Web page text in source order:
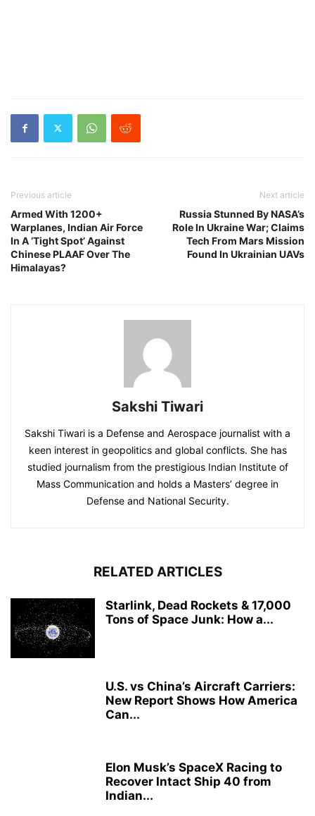
Previous article
Armed With 1200+
Warplanes, Indian Air Force
In A ‘Tight Spot’ Against
Chinese PLAAF Over The
Himalayas?
Next article
Russia Stunned By NASA’s
Role In Ukraine War; Claims
Tech From Mars Mission
Found In Ukrainian UAVs
Sakshi Tiwari
Sakshi Tiwari is a Defense and Aerospace journalist with a
keen interest in geopolitics and global conflicts. She has
studied journalism from the prestigious Indian Institute of
Mass Communication and holds a Masters’ degree in
Defense and National Security.
RELATED ARTICLES
Starlink, Dead Rockets & 17,000
Tons of Space Junk: How a...
U.S. vs China’s Aircraft Carriers:
New Report Shows How America
Can...
Elon Musk’s SpaceX Racing to
Recover Intact Ship 40 from
Indian...